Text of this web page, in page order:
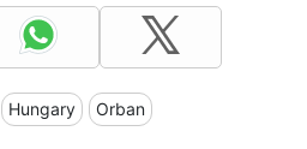
Hungary Orban